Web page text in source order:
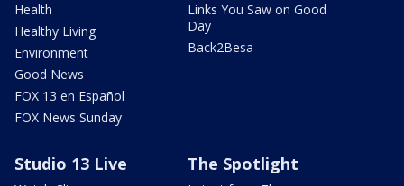
Health
Healthy Living
Environment
Good News
FOX 13 en Español
FOX News Sunday
Links You Saw on Good
Day
Back2Besa
Studio 13 Live The Spotlight